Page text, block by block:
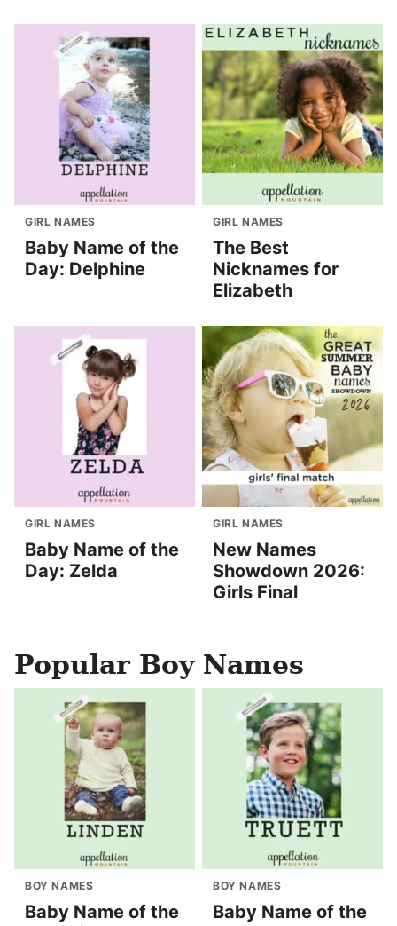
GIRL NAMES
Baby Name of the
Day: Delphine
GIRL NAMES
The Best
Nicknames for
Elizabeth
GIRL NAMES
Baby Name of the
Day: Zelda
GIRL NAMES
New Names
Showdown 2026:
Girls Final
Popular Boy Names
BOY NAMES
Baby Name of the
BOY NAMES
Baby Name of the